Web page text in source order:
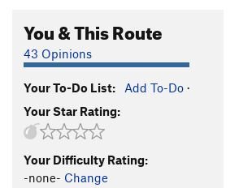
You & This Route
43 Opinions
Your To-Do List: Add To-Do ·
Your Star Rating:
Your Difficulty Rating:
-none- Change